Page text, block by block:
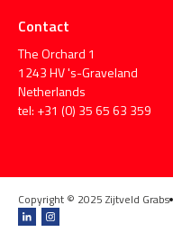
Contact
The Orchard 1
1243 HV 's-Graveland
Netherlands
tel: +31 (0) 35 65 63 359
Copyright © 2025 Zijtveld Grabs